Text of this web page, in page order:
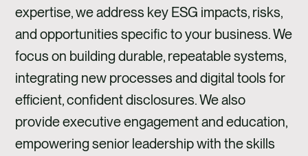
expertise, we address key ESG impacts, risks,
and opportunities specific to your business. We
focus on building durable, repeatable systems,
integrating new processes and digital tools for
efficient, confident disclosures. We also
provide executive engagement and education,
empowering senior leadership with the skills